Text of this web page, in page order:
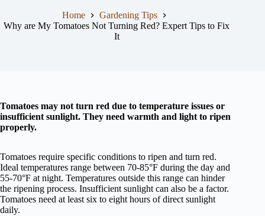
Home
Gardening Tips
Why are My Tomatoes Not Turning Red? Expert Tips to Fix
It
Tomatoes may not turn red due to temperature issues or
insufficient sunlight. They need warmth and light to ripen
properly.
Tomatoes require specific conditions to ripen and turn red.
Ideal temperatures range between 70-85°F during the day and
55-70°F at night. Temperatures outside this range can hinder
the ripening process. Insufficient sunlight can also be a factor.
Tomatoes need at least six to eight hours of direct sunlight
daily.